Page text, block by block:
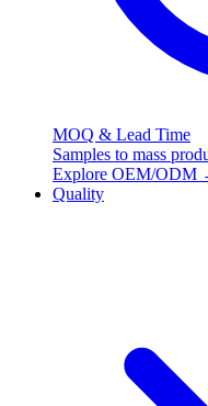
MOQ & Lead Time
Samples to mass
Explore OEM/ODM
Quality